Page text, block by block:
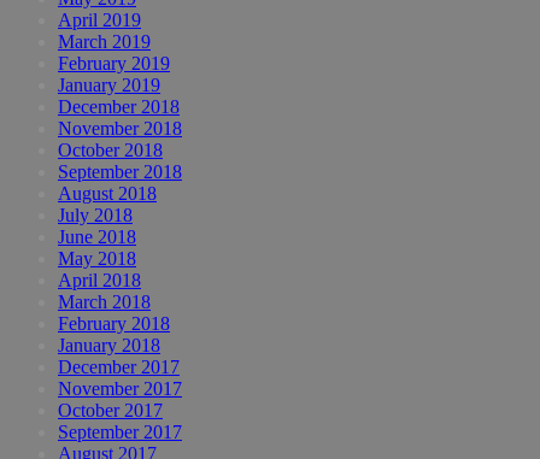
April 2019
March 2019
February 2019
January 2019
December 2018
November 2018
October 2018
September 2018
August 2018
July 2018
June 2018
May 2018
April 2018
March 2018
February 2018
January 2018
December 2017
November 2017
October 2017
September 2017
August 2017